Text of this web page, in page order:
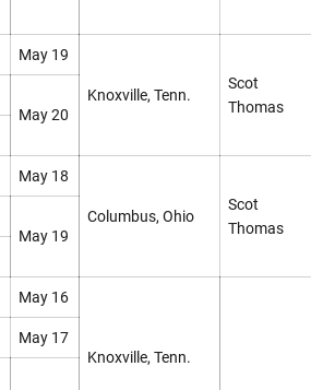
May 19
Knoxville, Tenn.
Scot
Thomas
May 20
May 18
Columbus, Ohio
Scot
Thomas
May 19
May 16
Knoxville, Tenn.
May 17